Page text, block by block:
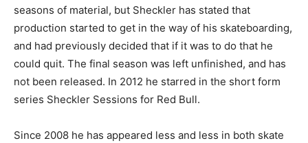
seasons of material, but Sheckler has stated that
production started to get in the way of his skateboarding,
and had previously decided that if it was to do that he
could quit. The final season was left unfinished, and has
not been released. In 2012 he starred in the short form
series Sheckler Sessions for Red Bull.
Since 2008 he has appeared less and less in both skate